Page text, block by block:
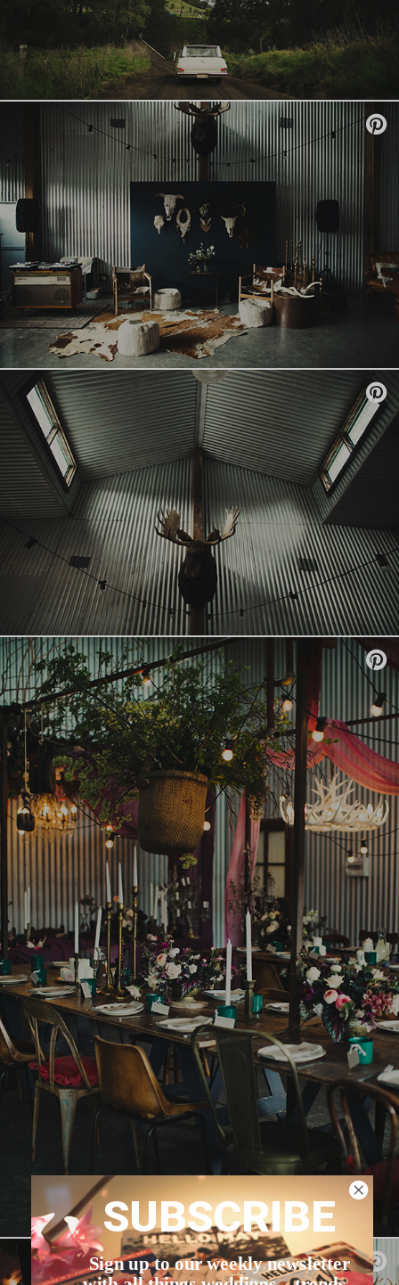
SUBSCRIBE
Sign up to our weekly newsletter